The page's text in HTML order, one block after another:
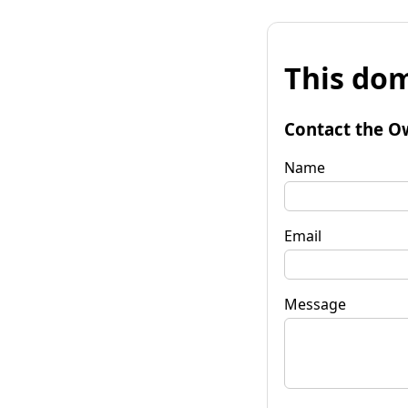
This
Contact the
Name
Email
Message